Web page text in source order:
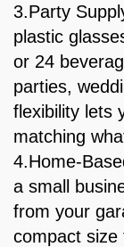
3.Party
plastic
or 24
parties,
flexibility lets
matching
4.Home-
a small
from your
compact size